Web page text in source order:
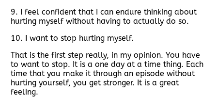
9. I feel confident that I can endure thinking about
hurting myself without having to actually do so.
10. I want to stop hurting myself.
That is the first step really, in my opinion. You have
to want to stop. It is a one day at a time thing. Each
time that you make it through an episode without
hurting yourself, you get stronger. It is a great
feeling.